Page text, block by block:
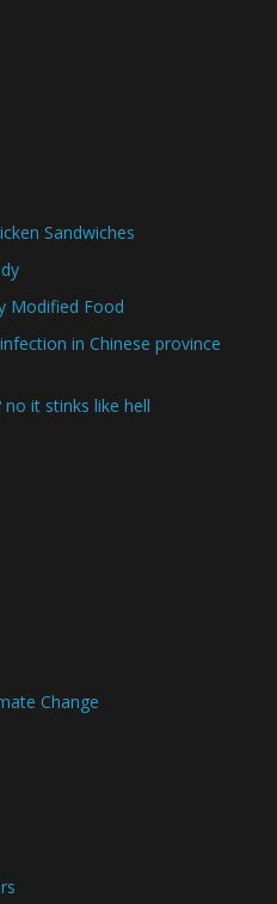
Sandwiches
Modified Food
in Chinese province
no it stinks like hell
Change